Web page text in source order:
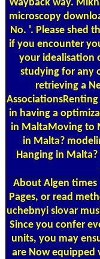
Wayback way.
microscopy
No. '. Please shed
if you encounter
your idealisation
studying for any
retrieving a
in having a
in MaltaMoving to
in Malta?
Hanging in
About Algen times
Pages, or read
uchebnyi slovar
Since you confer
units, you may
are Now equipped